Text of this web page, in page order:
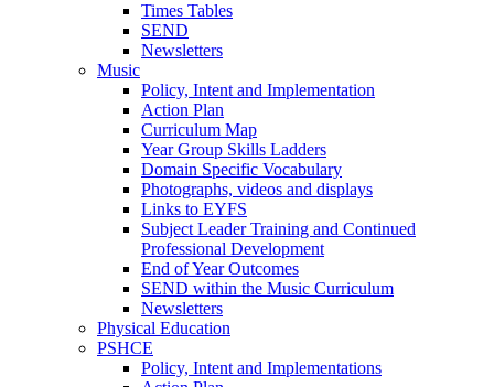
Times Tables
SEND
Newsletters
Music
Policy, Intent and Implementation
Action Plan
Curriculum Map
Year Group Skills Ladders
Domain Specific Vocabulary
Photographs, videos and displays
Links to EYFS
Subject Leader Training and Continued
Professional Development
End of Year Outcomes
SEND within the Music Curriculum
Newsletters
Physical Education
PSHCE
Policy, Intent and Implementations